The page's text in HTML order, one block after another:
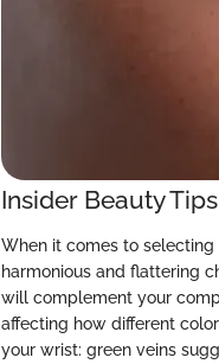
Insider Beauty Tips
When it comes to
harmonious and flattering
will complement your
affecting how different
your wrist: green veins